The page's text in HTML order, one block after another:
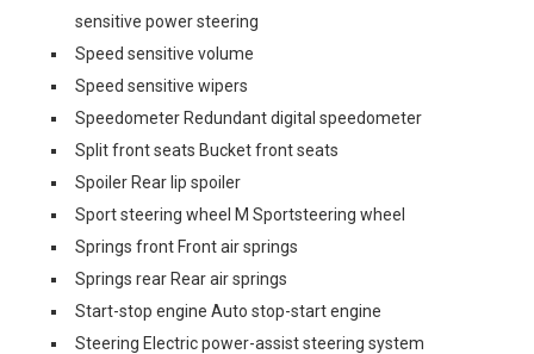
sensitive power steering
Speed sensitive volume
Speed sensitive wipers
Speedometer Redundant digital speedometer
Split front seats Bucket front seats
Spoiler Rear lip spoiler
Sport steering wheel M Sportsteering wheel
Springs front Front air springs
Springs rear Rear air springs
Start-stop engine Auto stop-start engine
Steering Electric power-assist steering system